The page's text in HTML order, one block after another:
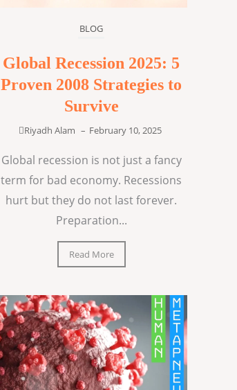
BLOG
Global Recession 2025: 5
Proven 2008 Strategies to
Survive
Riyadh Alam – February 10, 2025
Global recession is not just a fancy
term for bad economy. Recessions
hurt but they do not last forever.
Preparation...
Read More